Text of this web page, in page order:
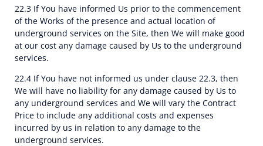
22.3 If You have informed Us prior to the commencement
of the Works of the presence and actual location of
underground services on the Site, then We will make good
at our cost any damage caused by Us to the underground
services.
22.4 If You have not informed us under clause 22.3, then
We will have no liability for any damage caused by Us to
any underground services and We will vary the Contract
Price to include any additional costs and expenses
incurred by us in relation to any damage to the
underground services.